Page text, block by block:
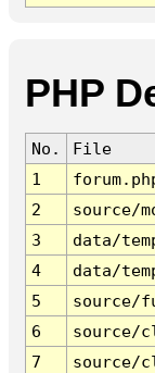
PHP
No.
File
1
2
source/
3
data/
4
data/
5
source/
6
source/
7
source/